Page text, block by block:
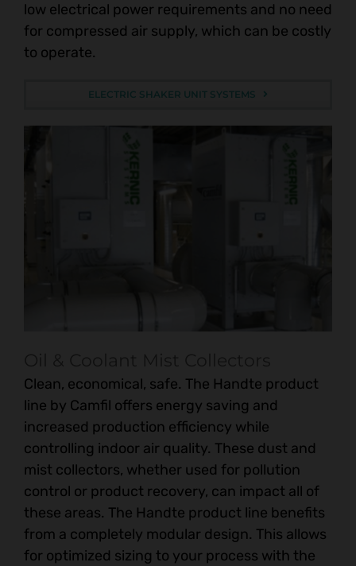
low electrical power requirements and no need
for compressed air supply, which can be costly
to operate.
ELECTRIC SHAKER UNIT SYSTEMS
Clean, economical, safe. The Handte product
line by Camfil offers energy saving and
increased production efficiency while
controlling indoor air quality. These dust and
mist collectors, whether used for pollution
control or product recovery, can impact all of
these areas. The Handte product line benefits
from a completely modular design. This allows
for optimized sizing to your process with the